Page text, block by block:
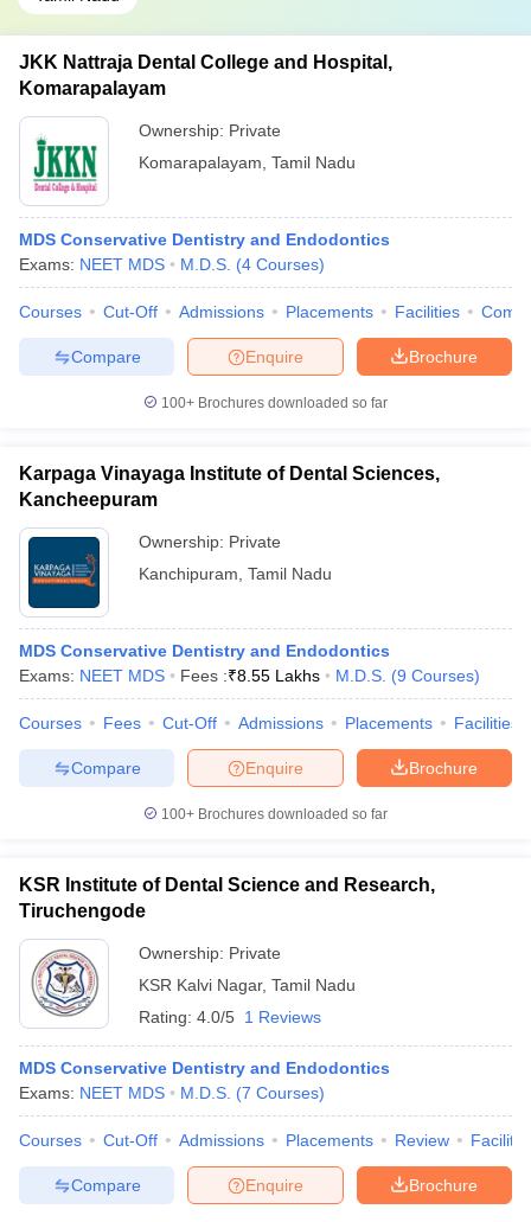
JKK Nattraja Dental College and Hospital,
Komarapalayam
Ownership: Private
Komarapalayam Tamil Nadu
MDS Conservative Dentistry and Endodontics
Exams: NEET MDS M.D.S. (4 Courses)
Courses Cut-Off Admissions Placements Facilities
Brochure
Enquire
Compare
100+ Brochures downloaded so far
Karpaga Vinayaga Institute of Dental Sciences,
Kancheepuram
Ownership: Private
Kanchipuram Tamil Nadu
MDS Conservative Dentistry and Endodontics
Exams: NEET MDS Fees :₹8.55 Lakhs M.D.S. (9 Courses)
Courses Fees Cut-Off Admissions Placements Facilities
Brochure
Enquire
Compare
100+ Brochures downloaded so far
KSR Institute of Dental Science and Research,
Tiruchengode
Ownership: Private
KSR Kalvi Nagar, Tamil Nadu
Rating: 4.0/5 1 Reviews
MDS Conservative Dentistry and Endodontics
Exams: NEET MDS M.D.S. (7 Courses)
Courses Cut-Off Admissions Placements Review
Brochure
Enquire
Compare